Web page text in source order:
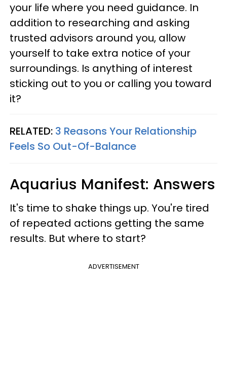
your life where you need guidance. In
addition to researching and asking
trusted advisors around you, allow
yourself to take extra notice of your
surroundings. Is anything of interest
sticking out to you or calling you toward
it?
RELATED: 3 Reasons Your Relationship
Feels So Out-Of-Balance
Aquarius Manifest: Answers
It's time to shake things up. You're tired
of repeated actions getting the same
results. But where to start?
ADVERTISEMENT